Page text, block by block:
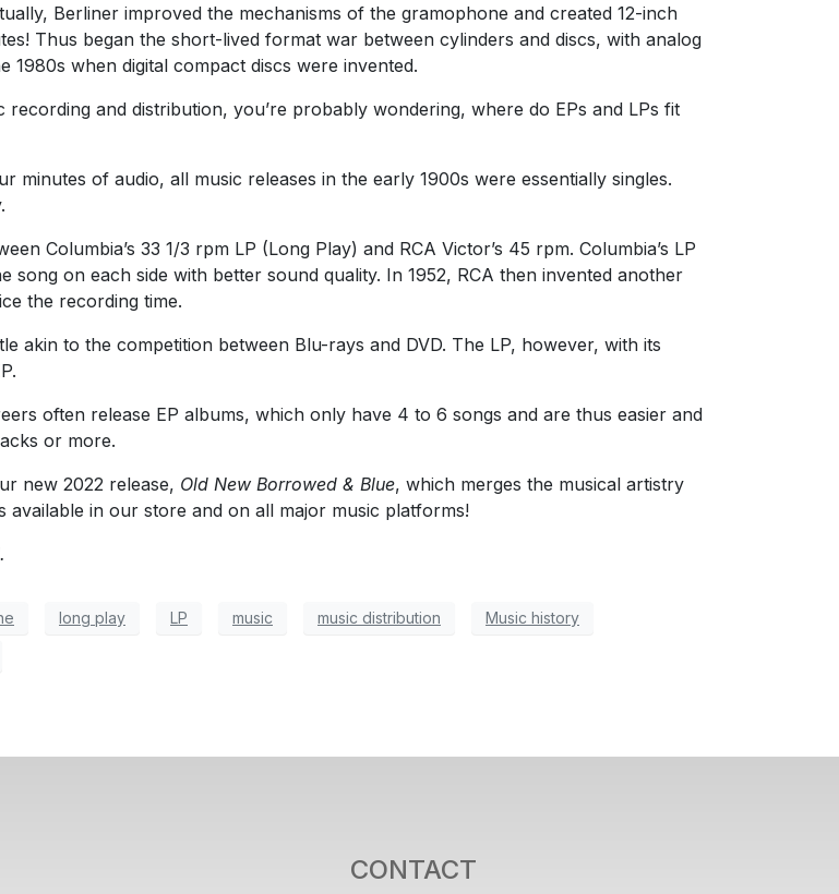
Berliner improved the mechanisms of the gramophone and created 12-inch
Thus began the short-lived format war between cylinders and discs, with analog
1980s when digital compact discs were invented.
and distribution, you’re probably wondering, where do EPs and LPs fit
of audio, all music releases in the early 1900s were essentially singles.
Columbia’s 33 1/3 rpm LP (Long Play) and RCA Victor’s 45 rpm. Columbia’s LP
song on each side with better sound quality. In 1952, RCA then invented another
the recording time.
akin to the competition between Blu-rays and DVD. The LP, however, with its
often release EP albums, which only have 4 to 6 songs and are thus easier and
or more.
new 2022 release, Old New Borrowed & Blue, which merges the musical artistry
available in our store and on all major music platforms!
long play LP music music distribution Music history
CONTACT